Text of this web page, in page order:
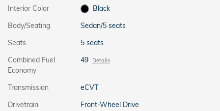
Interior Color
Black
Body/Seating
Sedan/5 seats
Seats
5 seats
Combined Fuel
Economy
49 Details
Transmission
eCVT
Drivetrain
Front-Wheel Drive